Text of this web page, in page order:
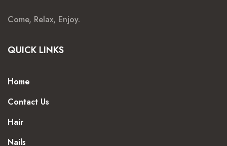
Come, Relax, Enjoy.
QUICK LINKS
Home
Contact Us
Hair
Nails